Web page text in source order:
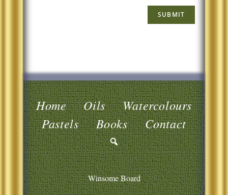
Home Oils
Watercolours
Pastels
Books Contact
Winsome Board